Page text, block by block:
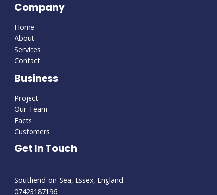
Company
Home
About
Services
Contact
Business
Project
Our Team
Facts
Customers
Get In Touch
Southend-on-Sea, Essex, England.
07423187196